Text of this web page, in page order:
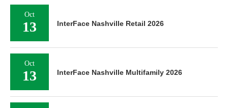
Oct
13 InterFace Nashville Retail 2026
Oct
13 InterFace Nashville Multifamily 2026